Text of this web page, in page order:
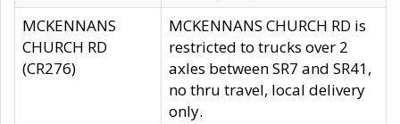
MCKENNANS
CHURCH RD
(CR276)
MCKENNANS CHURCH RD is
restricted to trucks over 2
axles between SR7 and SR41,
no thru travel, local delivery
only.